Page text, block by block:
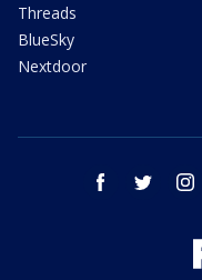
Threads
BlueSky
Nextdoor
facebook twitter